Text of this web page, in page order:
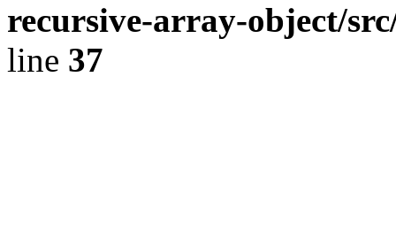
recursive-array-object/
line 37